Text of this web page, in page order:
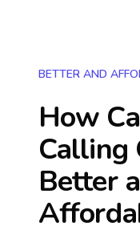
BETTER AND
How
Calling
Better